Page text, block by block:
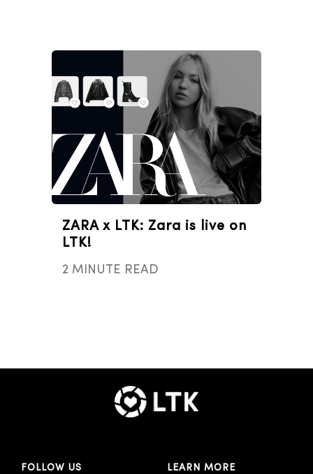
ZARA x LTK: Zara is live on
LTK!
2 MINUTE READ
FOLLOW US LEARN MORE